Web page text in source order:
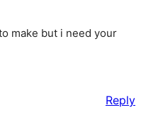
make but i need your
Reply